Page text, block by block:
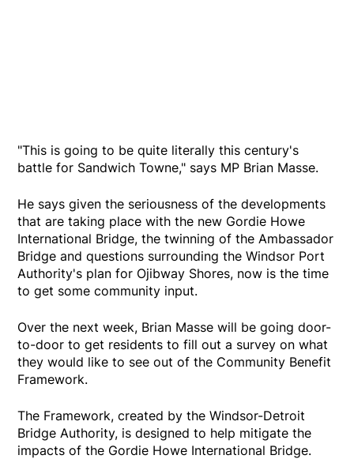
"This is going to be quite literally this century's
battle for Sandwich Towne," says MP Brian Masse.
He says given the seriousness of the developments
that are taking place with the new Gordie Howe
International Bridge, the twinning of the Ambassador
Bridge and questions surrounding the Windsor Port
Authority's plan for Ojibway Shores, now is the time
to get some community input.
Over the next week, Brian Masse will be going door-
to-door to get residents to fill out a survey on what
they would like to see out of the Community Benefit
Framework.
The Framework, created by the Windsor-Detroit
Bridge Authority, is designed to help mitigate the
impacts of the Gordie Howe International Bridge.